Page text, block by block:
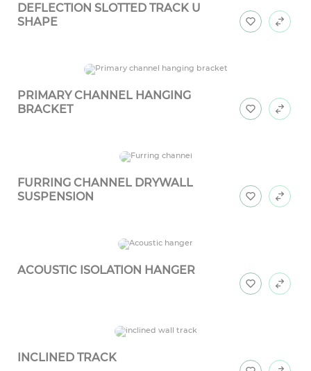
DEFLECTION SLOTTED TRACK U
SHAPE
PRIMARY CHANNEL HANGING
BRACKET
FURRING CHANNEL DRYWALL
SUSPENSION
ACOUSTIC ISOLATION HANGER
INCLINED TRACK